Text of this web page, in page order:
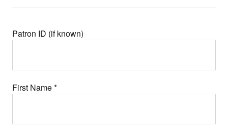
Patron ID (if known)
First Name*